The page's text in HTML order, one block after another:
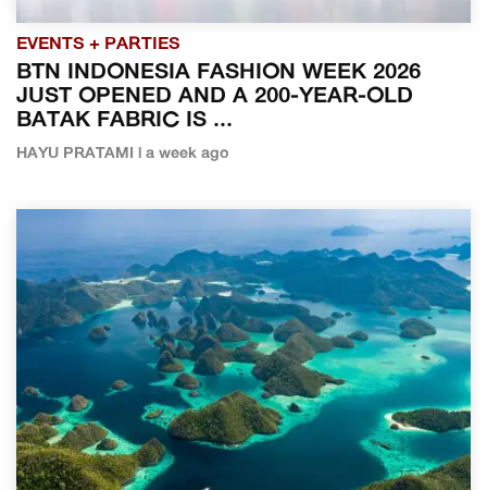
EVENTS + PARTIES
BTN INDONESIA FASHION WEEK 2026
JUST OPENED AND A 200-YEAR-OLD
BATAK FABRIC IS ...
HAYU PRATAMI | a week ago